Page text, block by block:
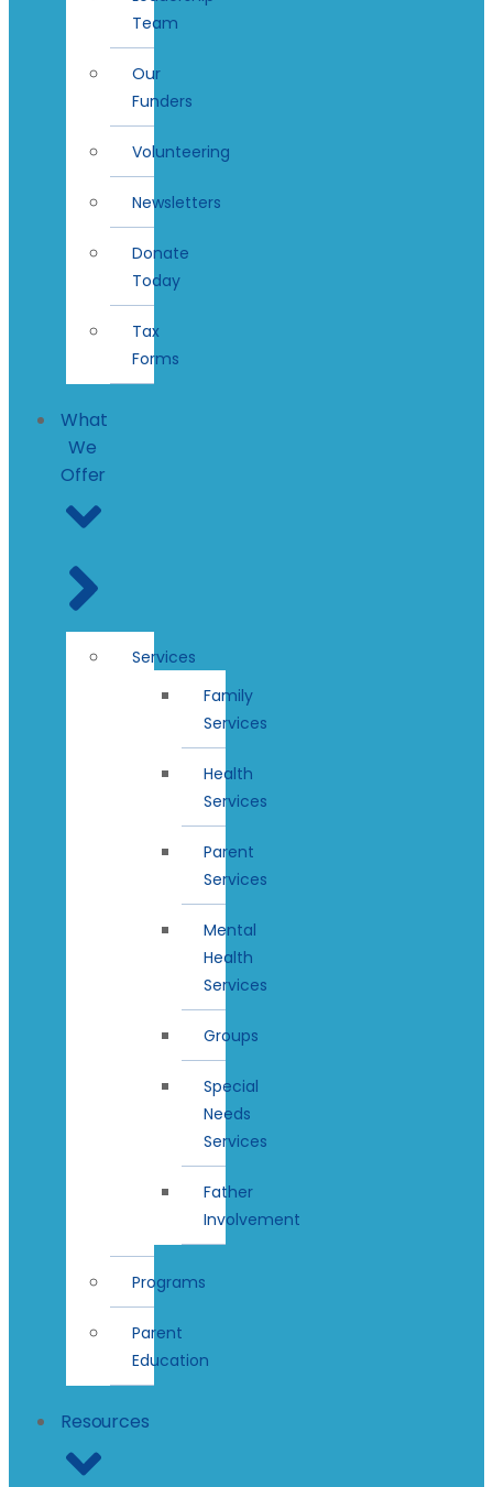
Team
Our
Funders
Volunteering
Newsletters
Donate
Today
Tax
Forms
What
We
Offer
Services
Family
Services
Health
Services
Parent
Services
Mental
Health
Services
Groups
Special
Needs
Services
Father
Involvement
Programs
Parent
Education
Resources